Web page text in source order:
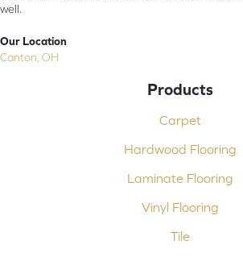
well.
Our Location
Canton, OH
Products
Carpet
Hardwood Flooring
Laminate Flooring
Vinyl Flooring
Tile